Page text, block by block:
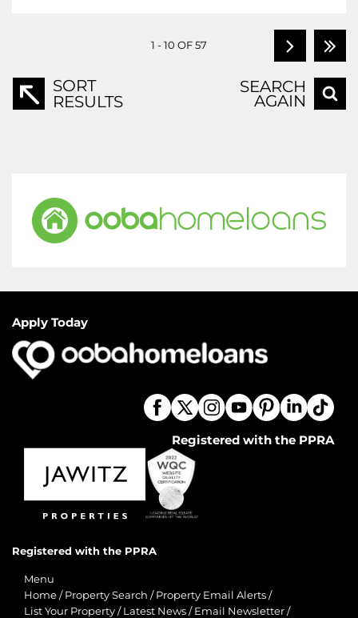
1 - 10 OF 57
SORT
RESULTS
SEARCH
AGAIN
Apply Today
Registered with the PPRA
Registered with the PPRA
Menu
Home / Property Search / Property Email Alerts /
List Your Property / Latest News / Email Newsletter /